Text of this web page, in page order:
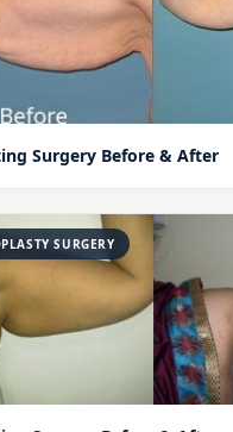
Surgery Before & After
SURGERY